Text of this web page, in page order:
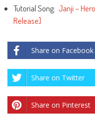
Tutorial Song: Janji –
Release]
Share on Facebook
Share on Twitter
Share on Pinterest